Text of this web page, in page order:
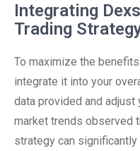
Integrating
Trading
To maximize the
integrate it into your
data provided and adjust
market trends observed
strategy can